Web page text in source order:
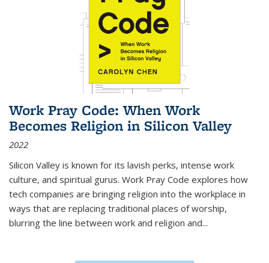
Work Pray Code: When Work
Becomes Religion in Silicon Valley
2022
Silicon Valley is known for its lavish perks, intense work
culture, and spiritual gurus. Work Pray Code explores how
tech companies are bringing religion into the workplace in
ways that are replacing traditional places of worship,
blurring the line between work and religion and...